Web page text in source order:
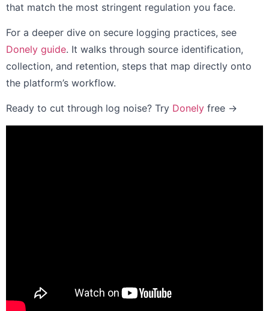
that match the most stringent regulation you face.
For a deeper dive on secure logging practices, see
Donely guide. It walks through source identification,
collection, and retention, steps that map directly onto
the platform’s workflow.
Ready to cut through log noise? Try Donely free →